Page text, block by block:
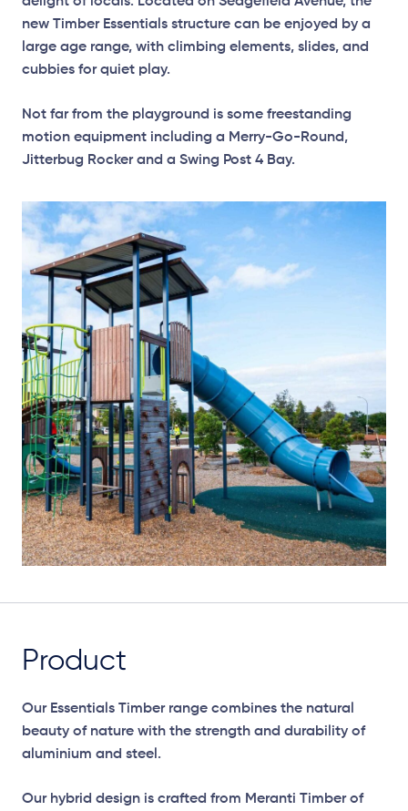
new Timber Essentials structure can be enjoyed by a
large age range, with climbing elements, slides, and
cubbies for quiet play.
Not far from the playground is some freestanding
motion equipment including a Merry-Go-Round,
Jitterbug Rocker and a Swing Post 4 Bay.
Product
Our Essentials Timber range combines the natural
beauty of nature with the strength and durability of
aluminium and steel.
Our hybrid design is crafted from Meranti Timber of